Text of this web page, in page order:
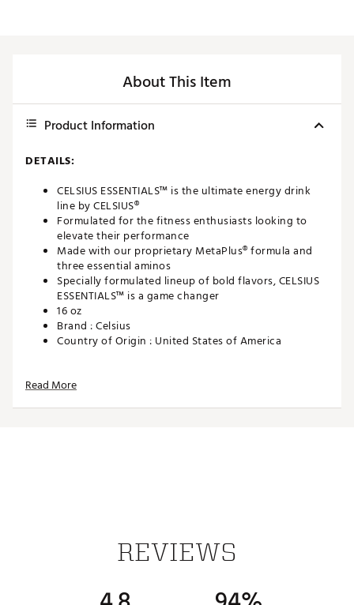
About This Item
Product Information
DETAILS:
CELSIUS ESSENTIALS™ is the ultimate energy drink
line by CELSIUS®
Formulated for the fitness enthusiasts looking to
elevate their performance
Made with our proprietary MetaPlus® formula and
three essential aminos
Specially formulated lineup of bold flavors, CELSIUS
ESSENTIALS™ is a game changer
16 oz
Brand :Celsius
Country of Origin : United States of America
Read More
REVIEWS